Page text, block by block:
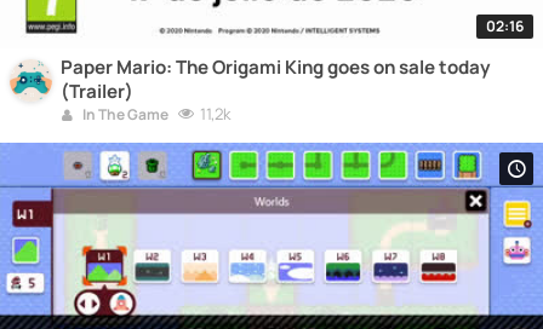
02:16
Paper Mario: The Origami King goes on sale today
(Trailer)
In The Game 11,2k